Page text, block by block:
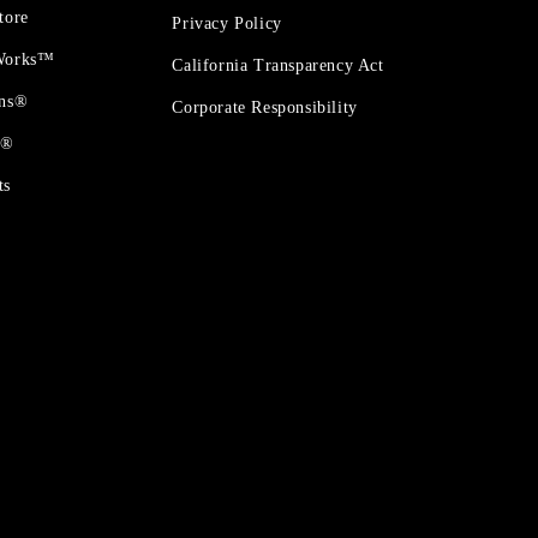
Privacy Policy
California Transparency Act
Corporate Responsibility